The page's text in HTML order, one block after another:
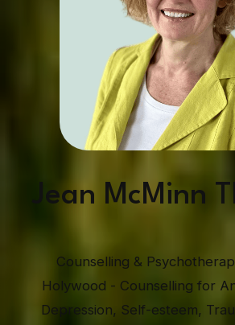
Jean McMinn
Counselling &
Holywood - Counselling for
Depression, Self-esteem,